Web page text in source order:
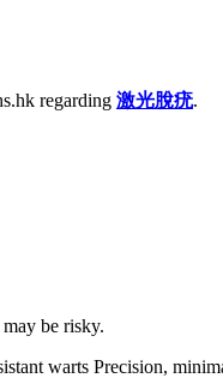
regarding 激光脫疣.
be risky.
warts Precision,